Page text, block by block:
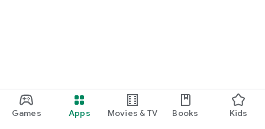
Games Apps Movies & TV Books Kids